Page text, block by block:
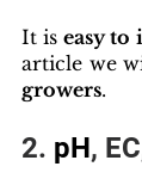
It is easy
article we
growers.
2. pH,